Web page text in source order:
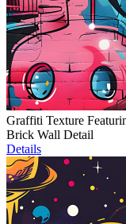
Graffiti Texture
Brick Wall Detail
Details